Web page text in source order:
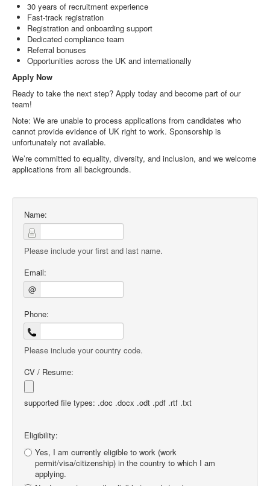
30 years of recruitment experience
Fast-track registration
Registration and onboarding support
Dedicated compliance team
Referral bonuses
Opportunities across the UK and internationally
Apply Now
Ready to take the next step? Apply today and become part of our
team!
Note: We are unable to process applications from candidates who
cannot provide evidence of UK right to work. Sponsorship is
unfortunately not available.
We’re committed to equality, diversity, and inclusion, and we welcome
applications from all backgrounds.
Name:
Please include your first and last name.
Email:
@
Phone:
Please include your country code.
CV / Resume:
supported file types: .doc .docx .odt .pdf .rtf .txt
Eligibility:
Yes, I am currently eligible to work (work
permit/visa/citizenship) in the country to which I am
applying.